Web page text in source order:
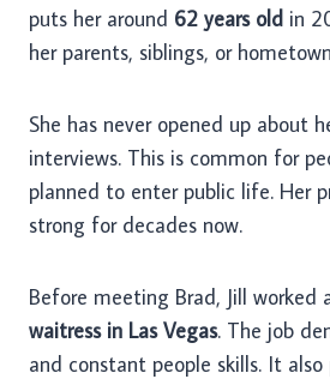
puts her around 62 years old in
her parents, siblings, or
She has never opened up about
interviews. This is common for
planned to enter public life. Her
strong for decades now.
Before meeting Brad, Jill worked
waitress in Las Vegas. The job
and constant people skills. It